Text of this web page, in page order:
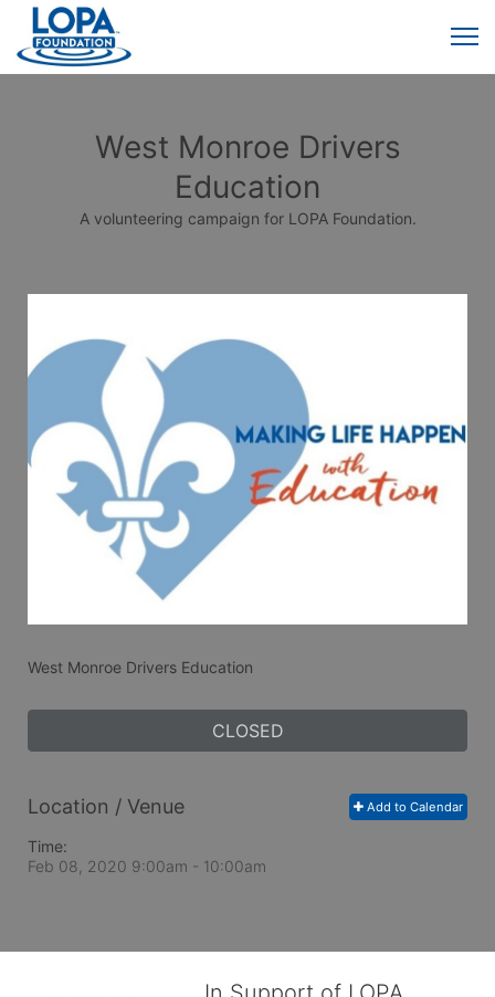
West Monroe Drivers
Education
A volunteering campaign for LOPA Foundation.
West Monroe Drivers Education
CLOSED
Add to Calendar
Location / Venue
Time:
Feb 08, 2020 9:00am - 10:00am